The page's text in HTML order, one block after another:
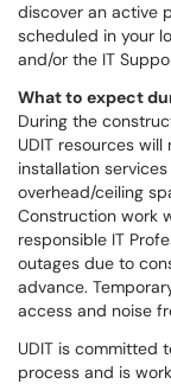
discover an active
scheduled in your
and/or the IT
What to expect
During the
UDIT resources
installation
overhead/ceiling
Construction work
responsible IT
outages due to
advance.
access and noise
UDIT is committed
process and is